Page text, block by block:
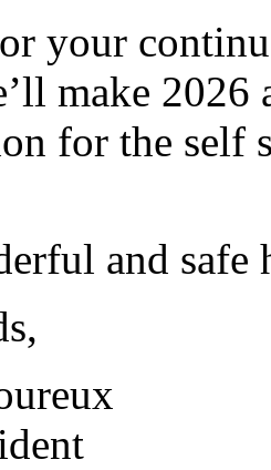
your
make
for the self
and safe